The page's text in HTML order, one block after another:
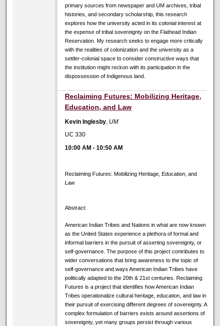
primary sources from newspaper and UM archives, tribal
histories, and secondary scholarship, this research
explores how the university acted in its colonial interest at
the expense of tribal sovereignty on the Flathead Indian
Reservation. My research seeks to engage more critically
with the realities of colonization and the university as a
settler-colonial space to consider constructive ways that
the institution might reckon with its participation in the
dispossession of Indigenous land.
Reclaiming Futures: Mobilizing Heritage,
Education, and Law
Kevin Inglesby UM
UC 330
10:00 AM -10:50 AM
Reclaiming Futures: Mobilizing Heritage, Education, and
Law
Abstract:
American Indian Tribes and Nations in what are now known
as the United States experience a plethora of formal and
informal barriers in the pursuit of asserting sovereignty, or
self-governance. The purpose of this project contributes to
wider conversations that bring awareness to the topic of
self-governance and ways American Indian Tribes have
politically adapted to the 20th & 21st centuries. Reclaiming
Futures is a project that identifies how American Indian
Tribes operationalize cultural heritage, education, and law in
their pursuit of exercising different degrees of sovereignty. A
complex formulation of barriers exists around assertions of
sovereignty, yet many groups persist through various